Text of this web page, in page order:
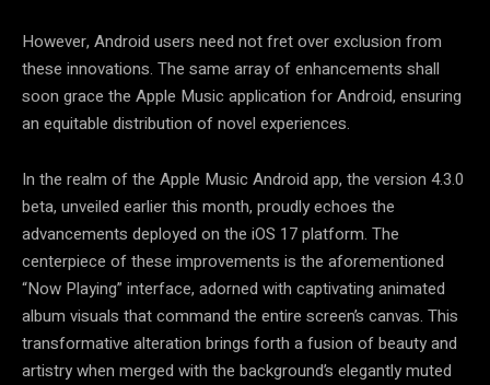
However, Android users need not fret over exclusion from
these innovations. The same array of enhancements shall
soon grace the Apple Music application for Android, ensuring
an equitable distribution of novel experiences.
In the realm of the Apple Music Android app, the version 4.3.0
beta, unveiled earlier this month, proudly echoes the
advancements deployed on the iOS 17 platform. The
centerpiece of these improvements is the aforementioned
“Now Playing” interface, adorned with captivating animated
album visuals that command the entire screen’s canvas. This
transformative alteration brings forth a fusion of beauty and
artistry when merged with the background’s elegantly muted